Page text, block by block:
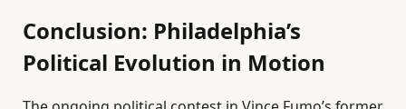
Conclusion: Philadelphia’s
Political Evolution in Motion